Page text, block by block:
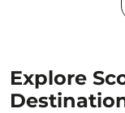
Explore